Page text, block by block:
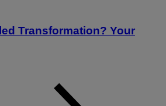
Transformation? Your